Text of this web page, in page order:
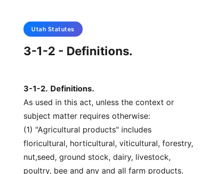
Utah Statutes
3-1-2 - Definitions.
3-1-2. Definitions.
As used in this act, unless the context or
subject matter requires otherwise:
(1) "Agricultural products" includes
floricultural, horticultural, viticultural, forestry,
nut,seed, ground stock, dairy, livestock,
poultry, bee and any and all farm products.